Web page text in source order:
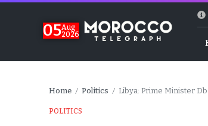
05Aug
2026
Home / Politics / Libya: Prime Minister
POLITICS